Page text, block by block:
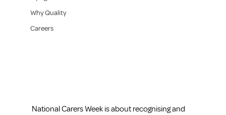
Why Quality
Careers
National Carers Week is about recognising and